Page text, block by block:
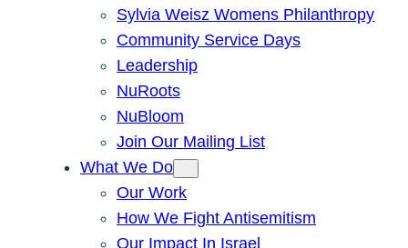
Sylvia Weisz Womens Philanthropy
Community Service Days
Leadership
NuRoots
NuBloom
Join Our Mailing List
What We Do
Our Work
How We Fight Antisemitism
Our Impact In Israel